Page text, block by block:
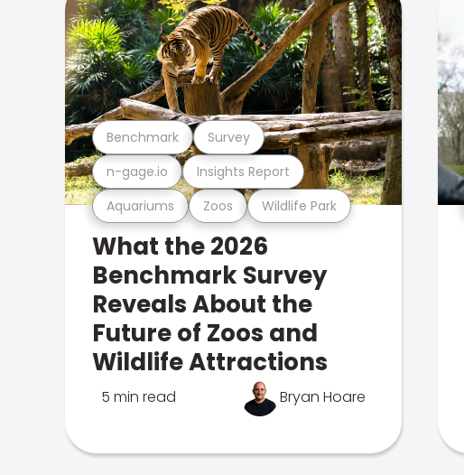
Aquariums Zoos Wildlife Park
n-gage.io Insights Report
Benchmark Survey
What the 2026
Benchmark Survey
Reveals About the
Future of Zoos and
Wildlife Attractions
5 min read Bryan Hoare